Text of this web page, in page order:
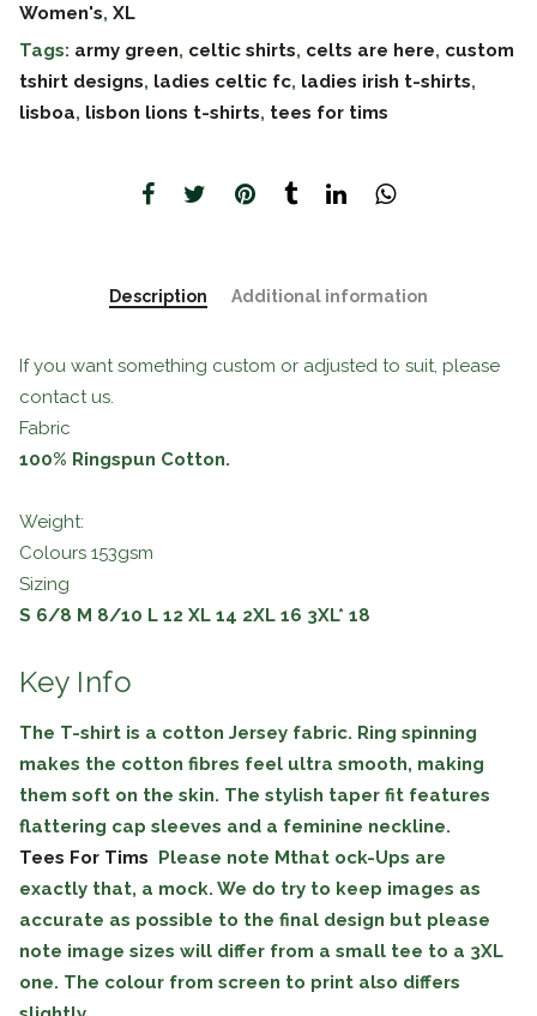
Women's, XL
Tags: army green, celtic shirts, celts are here, custom
tshirt designs, ladies celtic fc, ladies irish t-shirts,
lisboa, lisbon lions t-shirts, tees for tims
Description Additional information
If you want something custom or adjusted to suit, please
contact us.
Fabric
100% Ringspun Cotton.
Weight:
Colours 153gsm
Sizing
S 6/8 M 8/10 L 12 XL 14 2XL 16 3XL* 18
Key Info
The T-shirt is a cotton Jersey fabric. Ring spinning
makes the cotton fibres feel ultra smooth, making
them soft on the skin. The stylish taper fit features
flattering cap sleeves and a feminine neckline.
Tees For Tims Please note Mthat ock-Ups are
exactly that, a mock. We do try to keep images as
accurate as possible to the final design but please
note image sizes will differ from a small tee to a 3XL
one. The colour from screen to print also differs